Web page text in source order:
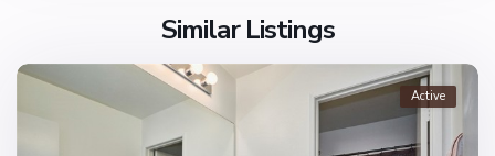
Similar Listings
Active